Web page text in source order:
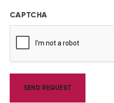
CAPTCHA